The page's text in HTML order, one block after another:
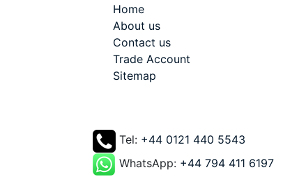
Home
About us
Contact us
Trade Account
Sitemap
Tel: +44 0121 440 5543
WhatsApp: +44 794 411 6197